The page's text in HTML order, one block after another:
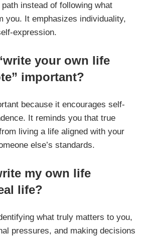
instead of following what
you. It emphasizes individuality,
expression.
your own life
important?
because it encourages self-
It reminds you that true
living a life aligned with your
else’s standards.
my own life
life?
what truly matters to you,
pressures, and making decisions